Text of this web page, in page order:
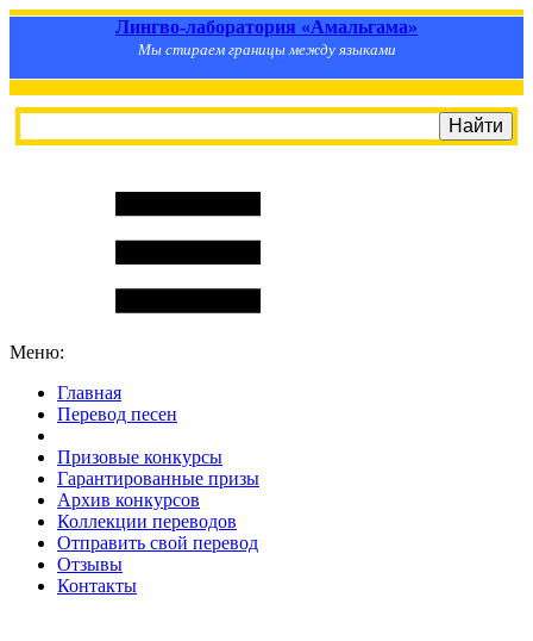
Лингво-лаборатория «Амальгама»
Мы стираем границы между языками
Меню:
Главная
Перевод песен
Призовые конкурсы
Гарантированные призы
Архив конкурсов
Коллекции переводов
Отправить свой перевод
Отзывы
Контакты